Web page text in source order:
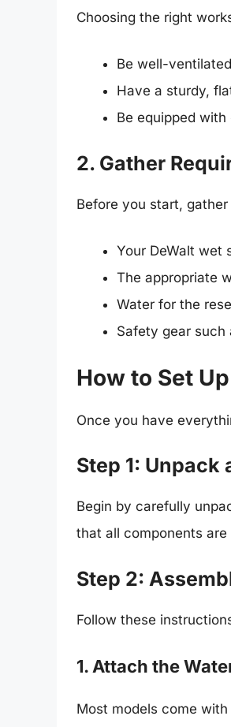
Choosing the right
Be well-
Have a sturdy,
Be equipped
2. Gather
Before you start,
Your DeWalt wet
The appropriate
Water for the
Safety gear such
How to Set
Once you have
Step 1: Unpack
Begin by carefully
that all components
Step 2:
Follow these
1. Attach the
Most models come